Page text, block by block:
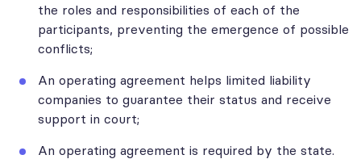
the roles and responsibilities of each of the
participants, preventing the emergence of possible
conflicts;
An operating agreement helps limited liability
companies to guarantee their status and receive
support in court;
An operating agreement is required by the state.